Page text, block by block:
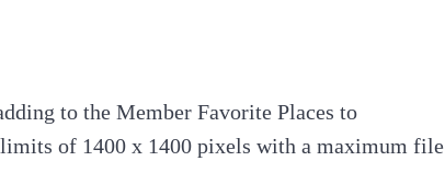
to the Member Favorite Places to
of 1400 x 1400 pixels with a maximum file